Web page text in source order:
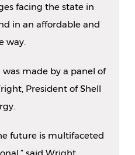
facing the state in
in an affordable and
way.
made by a panel of
President of Shell
future is multifaceted